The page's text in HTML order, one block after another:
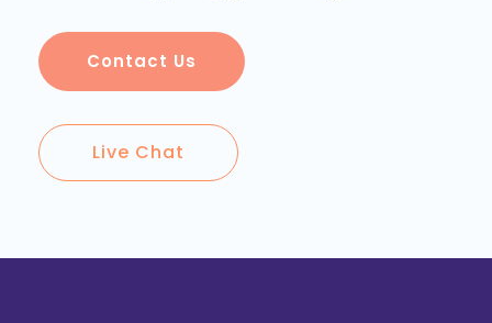
Contact Us
Live Chat